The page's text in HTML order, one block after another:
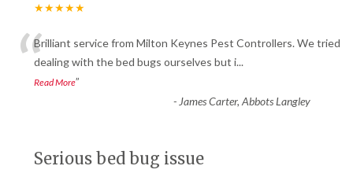
★★★★★
“Brilliant service from Milton Keynes Pest Controllers. We tried
dealing with the bed bugs ourselves but i...
Read More”
- James Carter, Abbots Langley
Serious bed bug issue